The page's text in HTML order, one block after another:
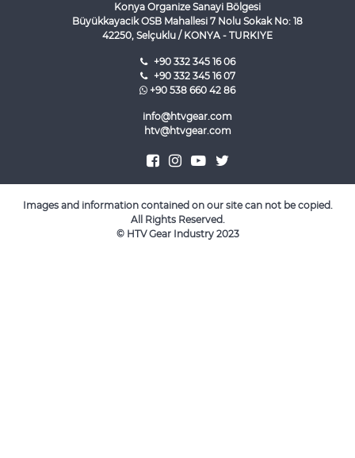
Konya Organize Sanayi Bölgesi
Büyükkayacik OSB Mahallesi 7 Nolu Sokak No: 18
42250, Selçuklu / KONYA - TURKIYE
+90 332 345 16 06
+90 332 345 16 07
+90 538 660 42 86
info@htvgear.com
htv@htvgear.com
Images and information contained on our site can not be copied.
All Rights Reserved.
© HTV Gear Industry2023